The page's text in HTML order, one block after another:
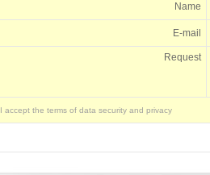
Name
E-mail
Request
I accept the terms of data security and privacy